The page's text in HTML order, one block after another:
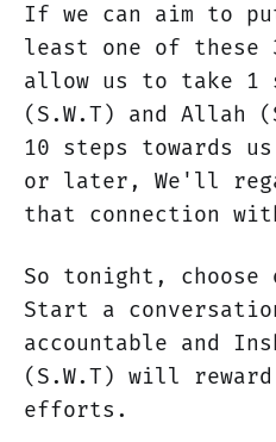
If we can aim to
least one of
allow us to take 1
(S.W.T) and Allah
10 steps towards
or later, We'll
that connection
So tonight, choose
Start a
accountable and
(S.W.T) will
efforts.